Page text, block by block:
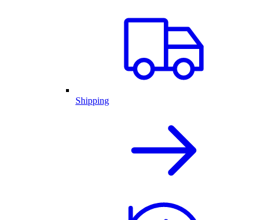
Shipping